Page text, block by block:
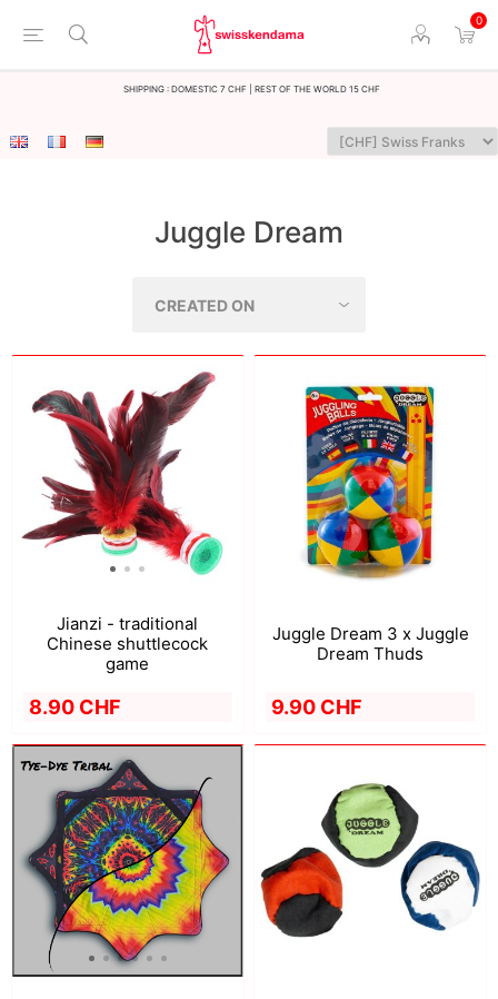
0
Shipping : Domestic 7 CHF | Rest of the world 15 CHF
Juggle Dream
Jianzi - traditional
Chinese shuttlecock
game
8.90 CHF
Juggle Dream 3 x Juggle
Dream Thuds
9.90 CHF